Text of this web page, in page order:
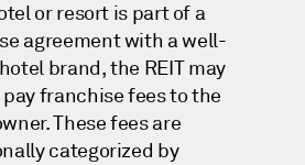
or resort is part of a
agreement with a well-
brand, the REIT may
pay franchise fees to the
These fees are
categorized by